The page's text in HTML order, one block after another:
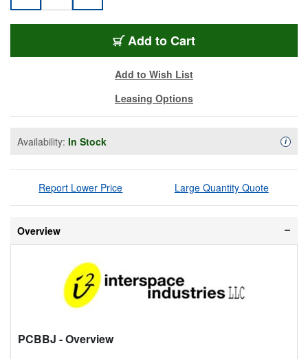
Add to Cart
Add to Wish List
Leasing Options
Availability: In Stock i
Report Lower Price Large Quantity Quote
Overview
PCBBJ - Overview